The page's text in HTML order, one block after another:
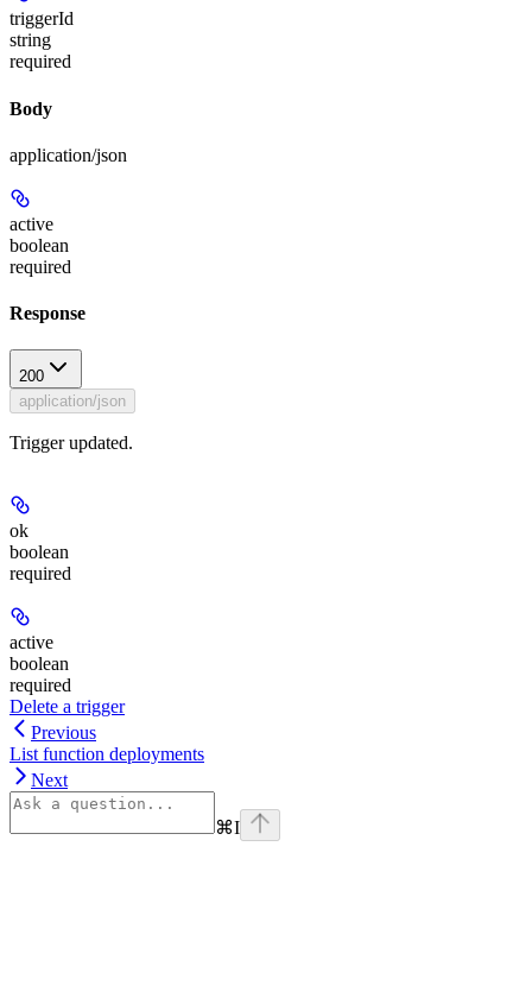
triggerId
string
required
Body
application/json
active
boolean
required
Response
200
application/json
Trigger updated.
ok
boolean
required
active
boolean
required
Delete a trigger
Previous
List function deployments
Next
⌘I